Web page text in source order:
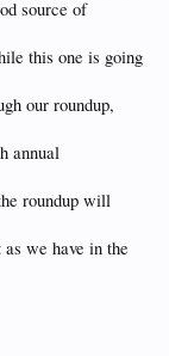
source of
this one is going
our roundup,
annual
roundup will
we have in the